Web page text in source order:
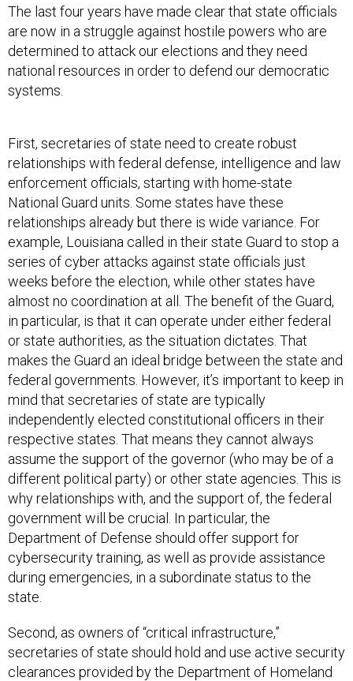
The last four years have made clear that state officials
are now in a struggle against hostile powers who are
determined to attack our elections and they need
national resources in order to defend our democratic
systems.
First, secretaries of state need to create robust
relationships with federal defense, intelligence and law
enforcement officials, starting with home-state
National Guard units. Some states have these
relationships already but there is wide variance. For
example, Louisiana called in their state Guard to stop a
series of cyber attacks against state officials just
weeks before the election, while other states have
almost no coordination at all. The benefit of the Guard,
in particular, is that it can operate under either federal
or state authorities, as the situation dictates. That
makes the Guard an ideal bridge between the state and
federal governments. However, it’s important to keep in
mind that secretaries of state are typically
independently elected constitutional officers in their
respective states. That means they cannot always
assume the support of the governor (who may be of a
different political party) or other state agencies. This is
why relationships with, and the support of, the federal
government will be crucial. In particular, the
Department of Defense should offer support for
cybersecurity training, as well as provide assistance
during emergencies, in a subordinate status to the
state.
Second, as owners of “critical infrastructure,”
secretaries of state should hold and use active security
clearances provided by the Department of Homeland